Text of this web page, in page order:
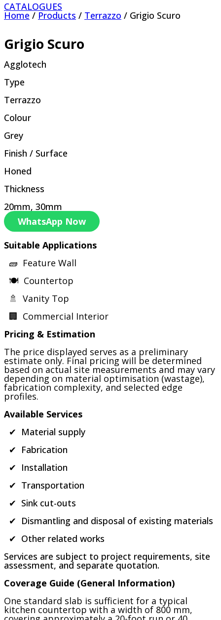
CATALOGUES
Home / Products / Terrazzo / Grigio Scuro
Grigio Scuro
Agglotech
Type
Terrazzo
Colour
Grey
Finish / Surface
Honed
Thickness
20mm, 30mm
WhatsApp Now
Suitable Applications
🧱 Feature Wall
🍽 Countertop
🚿 Vanity Top
🏢 Commercial Interior
Pricing & Estimation
The price displayed serves as a preliminary
estimate only. Final pricing will be determined
based on actual site measurements and may vary
depending on material optimisation (wastage),
fabrication complexity, and selected edge
profiles.
Available Services
✔ Material supply
✔ Fabrication
✔ Installation
✔ Transportation
✔ Sink cut-outs
✔ Dismantling and disposal of existing materials
✔ Other related works
Services are subject to project requirements, site
assessment, and separate quotation.
Coverage Guide (General Information)
One standard slab is sufficient for a typical
kitchen countertop with a width of 800 mm,